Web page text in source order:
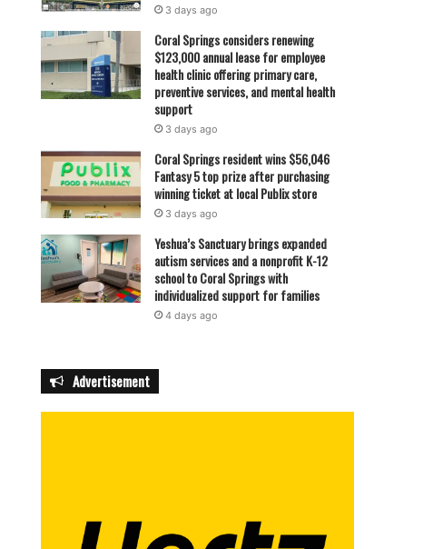
3 days ago
Coral Springs considers renewing
$123,000 annual lease for employee
health clinic offering primary care,
preventive services, and mental health
support
3 days ago
Coral Springs resident wins $56,046
Fantasy 5 top prize after purchasing
winning ticket at local Publix store
3 days ago
Yeshua’s Sanctuary brings expanded
autism services and a nonprofit K-12
school to Coral Springs with
individualized support for families
4 days ago
Advertisement